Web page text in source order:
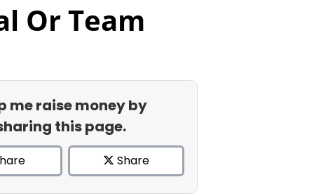
Or Team
me raise money by
this page.
Share